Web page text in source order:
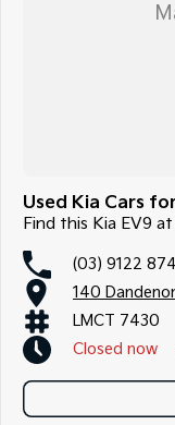
Used Kia Cars
Find this Kia EV9
(03) 9122
140
LMCT 7430
Closed now